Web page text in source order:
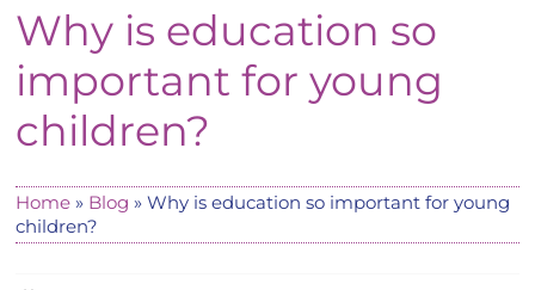
Why is education so
important for young
children?
Home » Blog »Why is education so important for young
children?